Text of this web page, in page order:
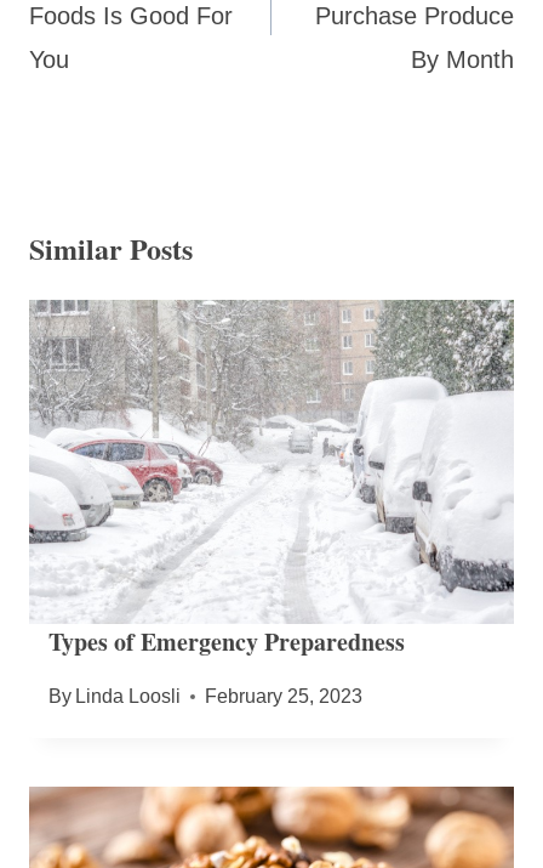
Foods Is Good For
You
Purchase Produce
By Month
Similar Posts
Types of Emergency Preparedness
By Linda Loosli February 25, 2023